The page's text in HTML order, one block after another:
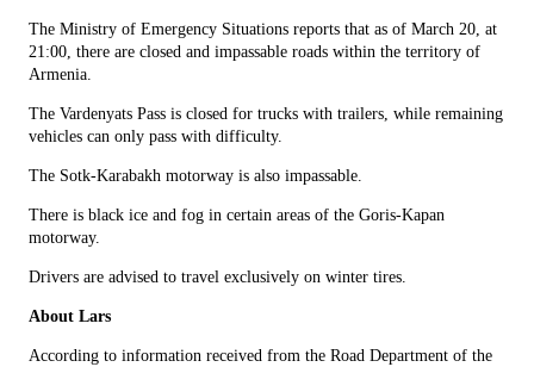
The Ministry of Emergency Situations reports that as of March 20, at
21:00, there are closed and impassable roads within the territory of
Armenia.
The Vardenyats Pass is closed for trucks with trailers, while remaining
vehicles can only pass with difficulty.
The Sotk-Karabakh motorway is also impassable.
There is black ice and fog in certain areas of the Goris-Kapan
motorway.
Drivers are advised to travel exclusively on winter tires.
About Lars
According to information received from the Road Department of the